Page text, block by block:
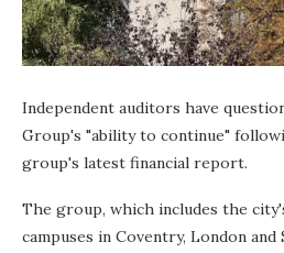
Independent auditors have
Group's "ability to continue"
group's latest financial report.
The group, which includes the
campuses in Coventry, London